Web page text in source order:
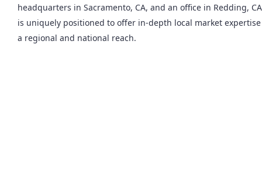
headquarters in Sacramento, CA, and an office in Redding,
is uniquely positioned to offer in-depth local market
a regional and national reach.